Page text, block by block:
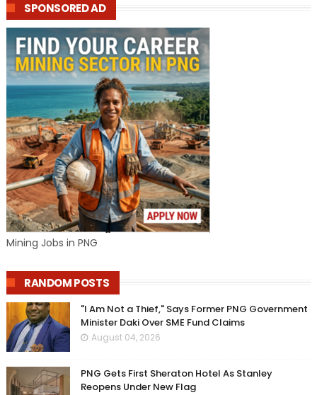
SPONSORED AD
Mining Jobs in PNG
RANDOM POSTS
"I Am Not a Thief," Says Former PNG Government
Minister Daki Over SME Fund Claims
August 04, 2026
PNG Gets First Sheraton Hotel As Stanley
Reopens Under New Flag